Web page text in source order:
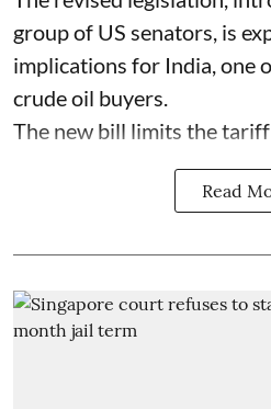
group of US senators, is
implications for India, one
crude oil buyers.
The new bill limits the tariff
Read